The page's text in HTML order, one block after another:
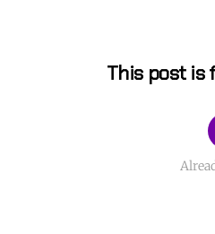
This post is